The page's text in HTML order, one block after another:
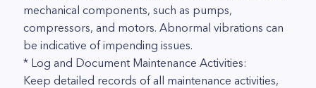
mechanical components, such as pumps,
compressors, and motors. Abnormal vibrations can
be indicative of impending issues.
* Log and Document Maintenance Activities:
Keep detailed records of all maintenance activities,